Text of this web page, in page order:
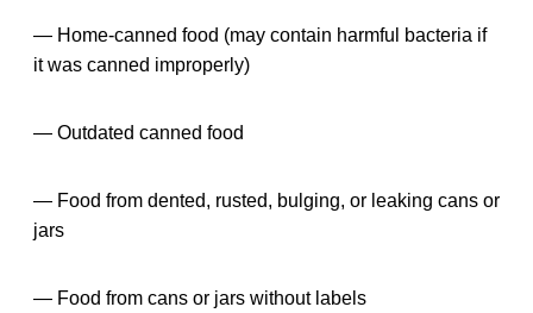
— Home-canned food (may contain harmful bacteria if
it was canned improperly)
— Outdated canned food
— Food from dented, rusted, bulging, or leaking cans or
jars
— Food from cans or jars without labels